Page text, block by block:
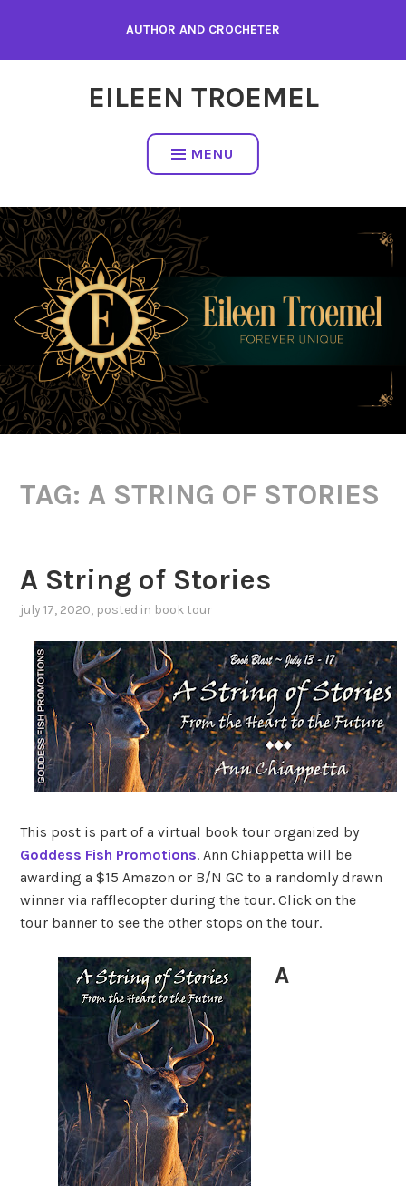
content
AUTHOR AND CROCHETER
EILEEN TROEMEL
MENU
TAG: A STRING OF STORIES
A String of Stories
july 17, 2020, posted in book tour
This post is part of a virtual book tour organized by
Goddess Fish Promotions. Ann Chiappetta will be
awarding a $15 Amazon or B/N GC to a randomly drawn
winner via rafflecopter during the tour. Click on the
tour banner to see the other stops on the tour.
A